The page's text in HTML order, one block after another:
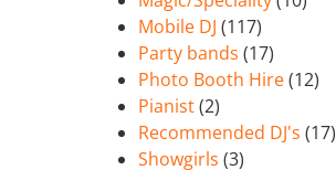
Mobile DJ (117)
Party bands (17)
Photo Booth Hire(12)
Pianist(2)
Recommended DJ's (17)
Showgirls (3)